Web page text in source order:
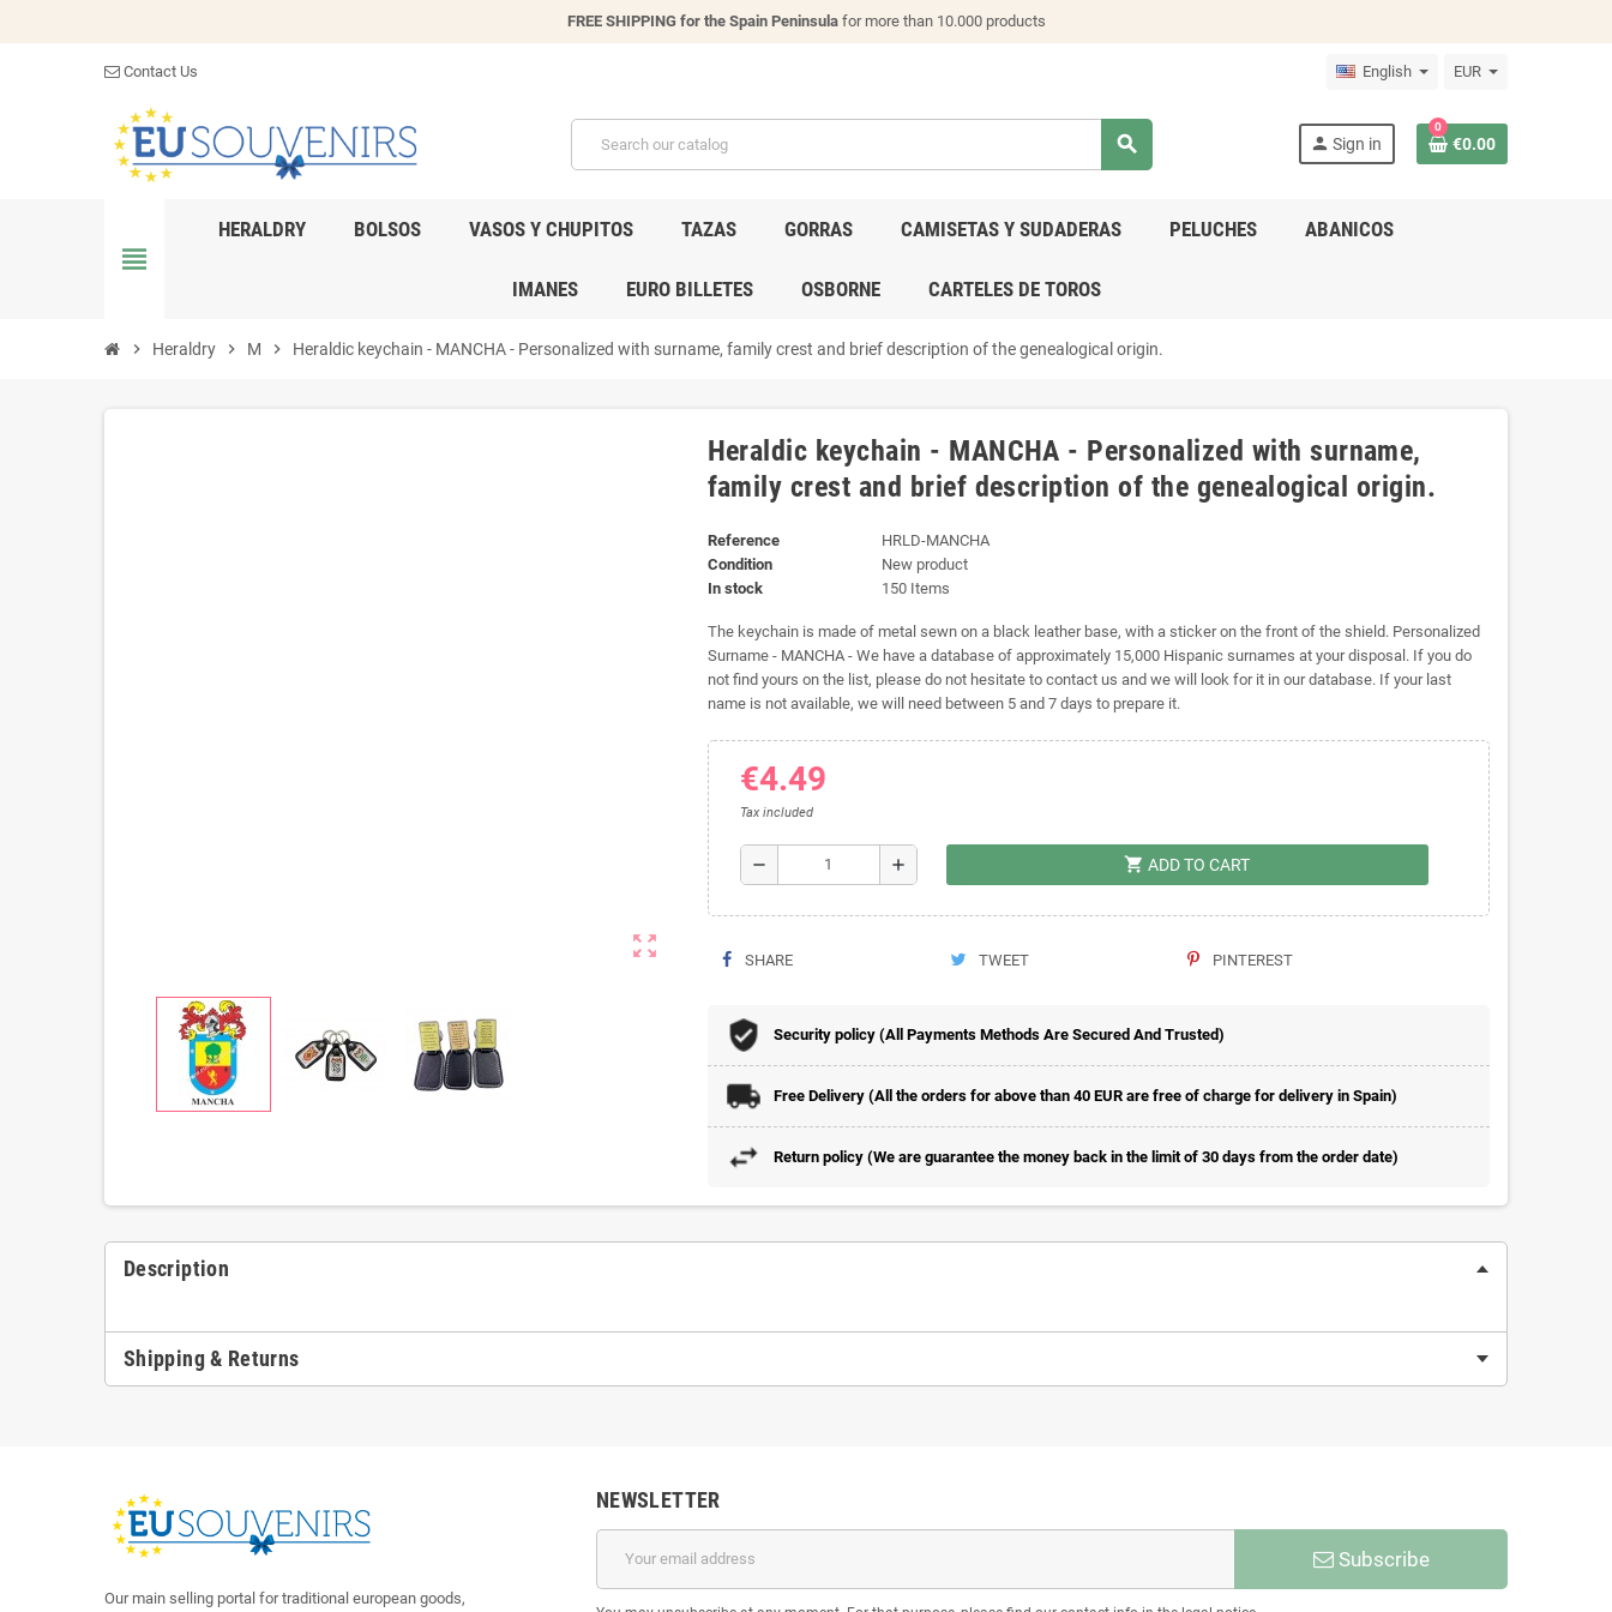
FREE SHIPPING for the Spain Peninsulafor more than 10.000 products
Contact Us English EUR
search person Sign in
0
€0.00
view_headline
HERALDRY BOLSOS VASOS Y CHUPITOS TAZAS GORRAS CAMISETAS Y SUDADERAS PELUCHES ABANICOS
IMANES EURO BILLETES OSBORNE CARTELES DE TOROS
chevron_right Heraldry chevron_right M chevron_right Heraldic keychain - MANCHA - Personalized with surname, family crest and brief description of the genealogical origin.
zoom_out_map
Heraldic keychain - MANCHA - Personalized with surname,
family crest and brief description of the genealogical origin.
Reference
HRLD-MANCHA
Condition
New product
In stock
150 Items
The keychain is made of metal sewn on a black leather base, with a sticker on the front of the shield. Personalized
Surname - MANCHA - We have a database of approximately 15,000 Hispanic surnames at your disposal. If you do
not find yours on the list, please do not hesitate to contact us and we will look for it in our database. If your last
name is not available, we will need between 5 and 7 days to prepare it.
€4.49
Tax included
remove add shopping_cart ADD TO CART
SHARE TWEET PINTEREST
Security policy (All Payments Methods Are Secured And Trusted)
Free Delivery (All the orders for above than 40 EUR are free of charge for delivery in Spain)
Return policy (We are guarantee the money back in the limit of 30 days from the order date)
Description
Shipping & Returns
Our main selling portal for traditional european goods,
NEWSLETTER
Subscribe